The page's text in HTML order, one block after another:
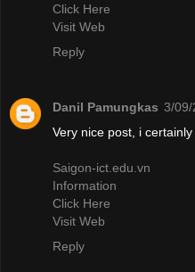
Click Here
Visit Web
Reply
Danil Pamungkas 3/09/
Very nice post, i
Saigon-ict.edu.vn
Information
Click Here
Visit Web
Reply